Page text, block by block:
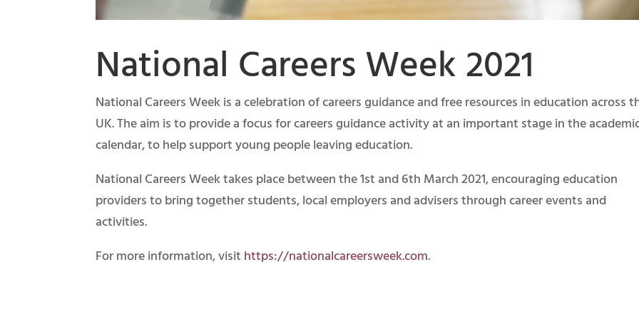
National Careers Week 2021
National Careers Week is a celebration of careers guidance and free resources in education across
UK. The aim is to provide a focus for careers guidance activity at an important stage in the
calendar, to help support young people leaving education.
National Careers Week takes place between the 1st and 6th March 2021, encouraging education
providers to bring together students, local employers and advisers through career events and
activities.
For more information, visit https://nationalcareersweek.com.